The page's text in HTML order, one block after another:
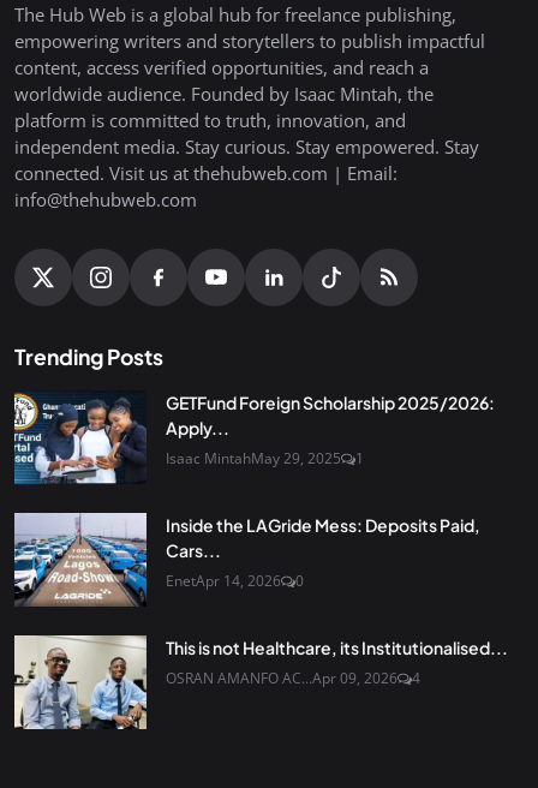
The Hub Web is a global hub for freelance publishing,
empowering writers and storytellers to publish impactful
content, access verified opportunities, and reach a
worldwide audience. Founded by Isaac Mintah, the
platform is committed to truth, innovation, and
independent media. Stay curious. Stay empowered. Stay
connected. Visit us at thehubweb.com | Email:
info@thehubweb.com
Trending Posts
GETFund Foreign Scholarship 2025/2026:
Apply...
Isaac MintahMay 29, 2025 1
Inside the LAGride Mess: Deposits Paid,
Cars...
EnetApr 14, 2026 0
This is not Healthcare, its Institutionalised...
OSRAN AMANFO AC...Apr 09, 2026 4